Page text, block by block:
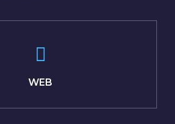
WEB